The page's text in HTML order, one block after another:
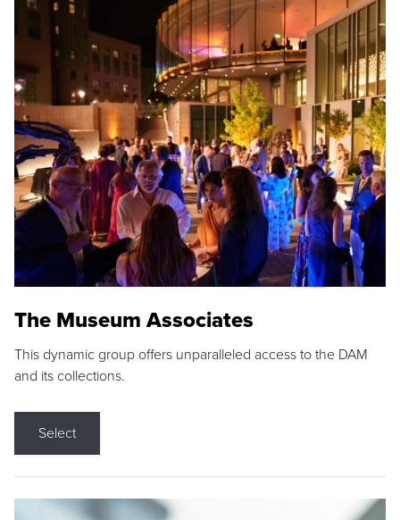
The Museum Associates
This dynamic group offers unparalleled access to the DAM
and its collections.
Select